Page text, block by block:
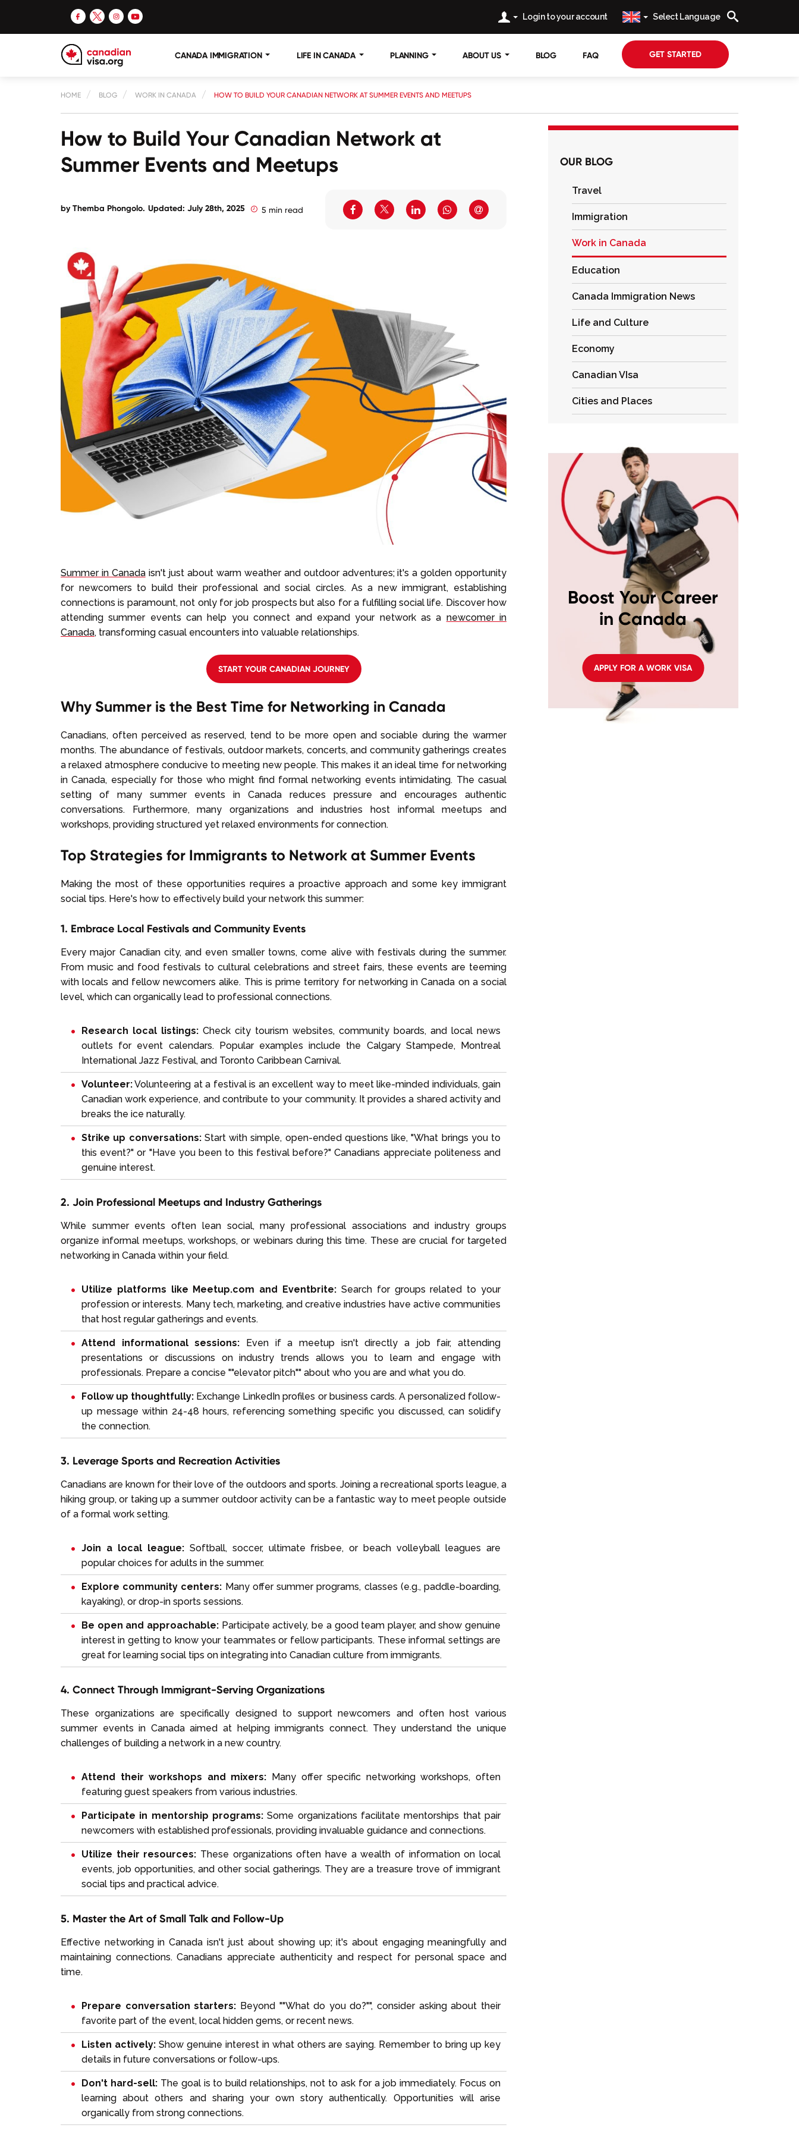
Login to your account Select Language
CANADA IMMIGRATION LIFE IN CANADA PLANNING ABOUT US BLOG FAQ GET STARTED
HOME BLOG WORK IN CANADA HOW TO BUILD YOUR CANADIAN NETWORK AT SUMMER EVENTS AND MEETUPS
How to Build Your Canadian Network at
Summer Events and Meetups
byThemba Phongolo. Updated: July 28th, 2025 5 min read
Summer in Canadaisn't just about warm weather and outdoor adventures; it's a golden opportunity
for newcomers to build their professional and social circles. As a new immigrant, establishing
connections is paramount, not only for job prospects but also for a fulfilling social life. Discover how
attending summer events can help you connect and expand your network as a newcomer in
Canada, transforming casual encounters into valuable relationships.
START YOUR CANADIAN JOURNEY
Why Summer is the Best Time for Networking in Canada
Canadians, often perceived as reserved, tend to be more open and sociable during the warmer
months. The abundance of festivals, outdoor markets, concerts, and community gatherings creates
a relaxed atmosphere conducive to meeting new people. This makes it an ideal time for networking
in Canada, especially for those who might find formal networking events intimidating. The casual
setting of many summer events in Canada reduces pressure and encourages authentic
conversations. Furthermore, many organizations and industries host informal meetups and
workshops, providing structured yet relaxed environments for connection.
Top Strategies for Immigrants to Network at Summer Events
Making the most of these opportunities requires a proactive approach and some key immigrant
social tips. Here's how to effectively build your network this summer:
1. Embrace Local Festivals and Community Events
Every major Canadian city, and even smaller towns, come alive with festivals during the summer.
From music and food festivals to cultural celebrations and street fairs, these events are teeming
with locals and fellow newcomers alike. This is prime territory for networking in Canada on a social
level, which can organically lead to professional connections.
Research local listings: Check city tourism websites, community boards, and local news
outlets for event calendars. Popular examples include the Calgary Stampede, Montreal
International Jazz Festival, and Toronto Caribbean Carnival.
Volunteer:Volunteering at a festival is an excellent way to meet like-minded individuals, gain
Canadian work experience, and contribute to your community. It provides a shared activity and
breaks the ice naturally.
Strike up conversations:Start with simple, open-ended questions like, "What brings you to
this event?" or "Have you been to this festival before?" Canadians appreciate politeness and
genuine interest.
2. Join Professional Meetups and Industry Gatherings
While summer events often lean social, many professional associations and industry groups
organize informal meetups, workshops, or webinars during this time. These are crucial for targeted
networking in Canada within your field.
Utilize platforms like Meetup.com and Eventbrite: Search for groups related to your
profession or interests. Many tech, marketing, and creative industries have active communities
that host regular gatherings and events.
Attend informational sessions: Even if a meetup isn't directly a job fair, attending
presentations or discussions on industry trends allows you to learn and engage with
professionals. Prepare a concise ""elevator pitch"" about who you are and what you do.
Follow up thoughtfully: Exchange LinkedIn profiles or business cards. A personalized follow-
up message within 24-48 hours, referencing something specific you discussed, can solidify
the connection.
3. Leverage Sports and Recreation Activities
Canadians are known for their love of the outdoors and sports. Joining a recreational sports league, a
hiking group, or taking up a summer outdoor activity can be a fantastic way to meet people outside
of a formal work setting.
Join a local league:Softball, soccer, ultimate frisbee, or beach volleyball leagues are
popular choices for adults in the summer.
Explore community centers: Many offer summer programs, classes (e.g., paddle-boarding,
kayaking), or drop-in sports sessions.
Be open and approachable: Participate actively, be a good team player, and show genuine
interest in getting to know your teammates or fellow participants. These informal settings are
great for learning social tips on integrating into Canadian culture from immigrants.
4. Connect Through Immigrant-Serving Organizations
These organizations are specifically designed to support newcomers and often host various
summer events in Canada aimed at helping immigrants connect. They understand the unique
challenges of building a network in a new country.
Attend their workshops and mixers: Many offer specific networking workshops, often
featuring guest speakers from various industries.
Participate in mentorship programs: Some organizations facilitate mentorships that pair
newcomers with established professionals, providing invaluable guidance and connections.
Utilize their resources: These organizations often have a wealth of information on local
events, job opportunities, and other social gatherings. They are a treasure trove of immigrant
social tips and practical advice.
5. Master the Art of Small Talk and Follow-Up
Effective networking in Canada isn't just about showing up; it's about engaging meaningfully and
maintaining connections. Canadians appreciate authenticity and respect for personal space and
time.
Prepare conversation starters: Beyond ""What do you do?"", consider asking about their
favorite part of the event, local hidden gems, or recent news.
Listen actively:Show genuine interest in what others are saying. Remember to bring up key
details in future conversations or follow-ups.
Don't hard-sell:The goal is to build relationships, not to ask for a job immediately. Focus on
learning about others and sharing your own story authentically. Opportunities will arise
organically from strong connections.
OUR BLOG
Travel
Immigration
Work in Canada
Education
Canada Immigration News
Life and Culture
Economy
Canadian VIsa
Cities and Places
Boost Your Career
in Canada
APPLY FOR A WORK VISA